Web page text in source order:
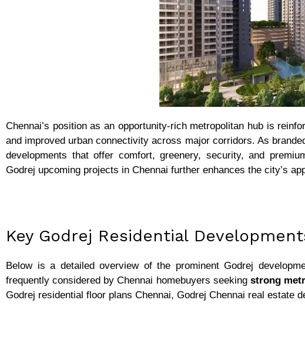
Chennai’s position as an opportunity-rich metropolitan hub is
and improved urban connectivity across major corridors. As
developments that offer comfort, greenery, security, and
Godrej upcoming projects in Chennai further enhances the city’s
Key Godrej Residential
Below is a detailed overview of the prominent Godrej
frequently considered by Chennai homebuyers seeking strong
Godrej residential floor plans Chennai, Godrej Chennai real estate